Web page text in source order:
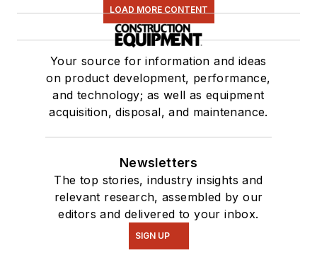
LOAD MORE CONTENT
Your source for information and ideas
on product development, performance,
and technology; as well as equipment
acquisition, disposal, and maintenance.
Newsletters
The top stories, industry insights and
relevant research, assembled by our
editors and delivered to your inbox.
SIGN UP